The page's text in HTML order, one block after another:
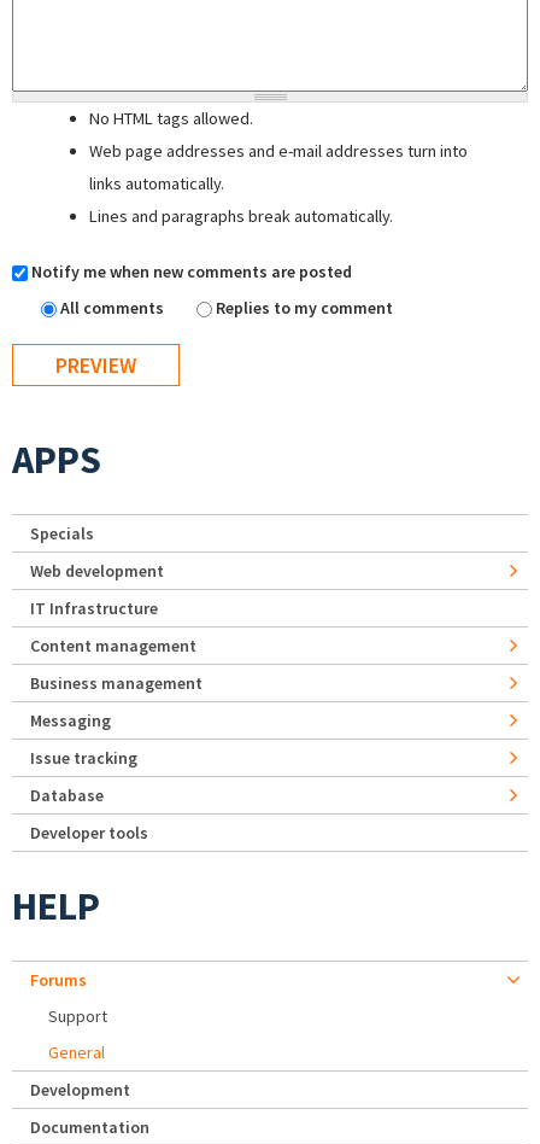
No HTML tags allowed.
Web page addresses and e-mail addresses turn into
links automatically.
Lines and paragraphs break automatically.
Notify me when new comments are posted
All comments
Replies to my comment
APPS
Specials
Web development
IT Infrastructure
Content management
Business management
Messaging
Issue tracking
Database
Developer tools
HELP
Forums
Support
General
Development
Documentation